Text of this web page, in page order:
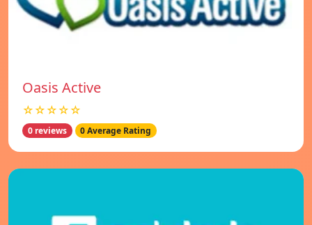
Oasis Active
☆☆☆☆☆
0 reviews 0 Average Rating